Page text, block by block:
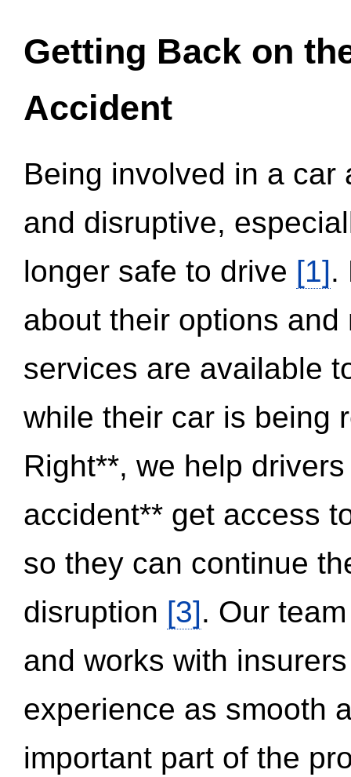
Getting Back on
Accident
Being involved in a
and disruptive,
longer safe to drive [1].
about their options
services are available
while their car is being
Right**, we help
accident** get access
so they can continue
disruption [3]. Our
and works with
experience as smooth
important part of the